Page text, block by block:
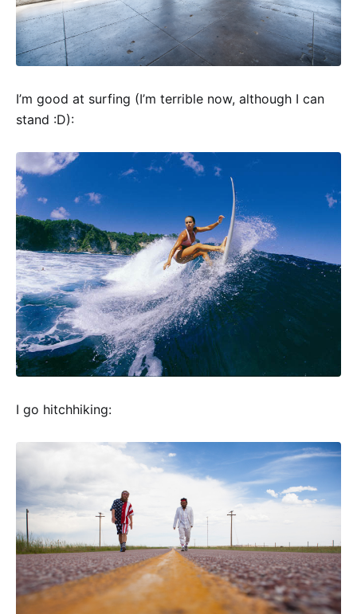
I’m good at surfing (I’m terrible now, although I can
stand :D):
I go hitchhiking: